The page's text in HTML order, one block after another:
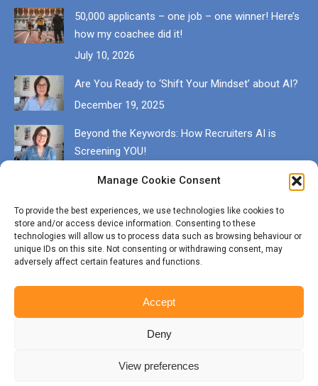
Manage Cookie Consent
To provide the best experiences, we use technologies like cookies to
store and/or access device information. Consenting to these
technologies will allow us to process data such as browsing behaviour or
unique IDs on this site. Not consenting or withdrawing consent, may
adversely affect certain features and functions.
Accept
Deny
View preferences
50,000 applicants – one job – one winner! Here’s
how my coachee did it!
July 10, 2026
Are You Ready to ‘Shift Your Mindset’ about AI?
December 19, 2025
Beyond the Keywords: How Recruiters AI is
Screening YOU!
EMAIL karen@munrocareers.co.uk
© Copyright Munro Careers | ​All rights reserved | Branding & Website